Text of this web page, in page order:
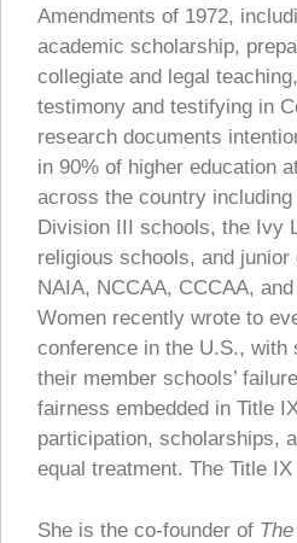
Amendments of 1972,
academic scholarship,
collegiate and legal
testimony and testifying in
research documents
in 90% of higher education
across the country including
Division III schools, the Ivy
religious schools, and
NAIA, NCCAA, CCCAA,
Women recently wrote to
conference in the U.S., with
their member schools’
fairness embedded in Title
participation, scholarships,
equal treatment. The Title
She is the co-founder of